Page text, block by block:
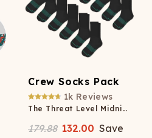
Crew Socks Pack
1k Reviews
The Threat Level Midnight
179.88 132.00 Save